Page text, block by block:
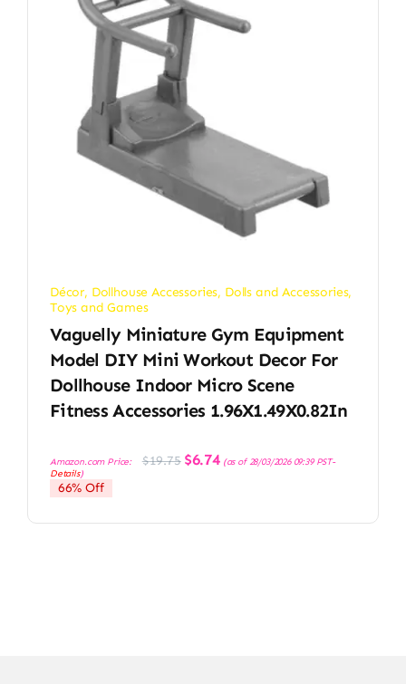
Décor, Dollhouse Accessories, Dolls and Accessories,
Toys and Games
Vaguelly Miniature Gym Equipment
Model DIY Mini Workout Decor For
Dollhouse Indoor Micro Scene
Fitness Accessories 1.96X1.49X0.82In
Amazon.com Price: $19.75 Original
price
$6.74Current
price
(as of 28/03/2026 09:39 PST-
Details)
66% Off